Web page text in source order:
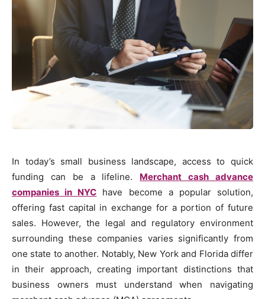
In today’s small business landscape, access to quick
funding can be a lifeline. Merchant cash advance
companies in NYC have become a popular solution,
offering fast capital in exchange for a portion of future
sales. However, the legal and regulatory environment
surrounding these companies varies significantly from
one state to another. Notably, New York and Florida differ
in their approach, creating important distinctions that
business owners must understand when navigating